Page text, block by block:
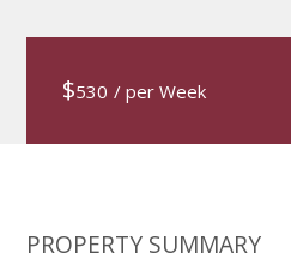
$530 / per Week
PROPERTY SUMMARY